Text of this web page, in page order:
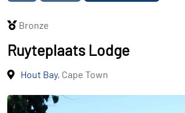
Bronze
Ruyteplaats Lodge
Hout Bay, Cape Town